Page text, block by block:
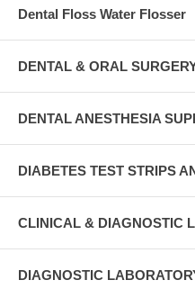
Dental Floss Water Flosser
DENTAL & ORAL
DENTAL ANESTHESIA
DIABETES TEST STRIPS
CLINICAL & DIAGNOSTIC
DIAGNOSTIC